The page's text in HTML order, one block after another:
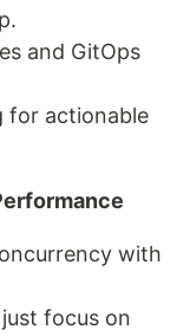
and GitOps
for actionable
with
focus on